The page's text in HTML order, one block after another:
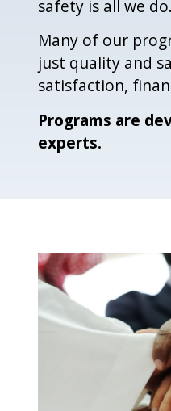
safety is all we do.
Many of our
just quality and
satisfaction,
Programs are
experts.